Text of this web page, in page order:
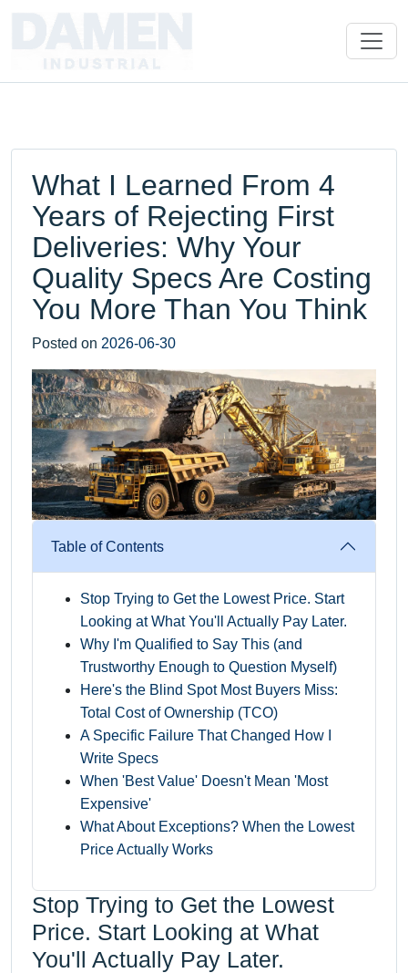
What I Learned From 4
Years of Rejecting First
Deliveries: Why Your
Quality Specs Are Costing
You More Than You Think
Posted on 2026-06-30
Table of Contents
Stop Trying to Get the Lowest Price. Start
Looking at What You'll Actually Pay Later.
Why I'm Qualified to Say This (and
Trustworthy Enough to Question Myself)
Here's the Blind Spot Most Buyers Miss:
Total Cost of Ownership (TCO)
A Specific Failure That Changed How I
Write Specs
When 'Best Value' Doesn't Mean 'Most
Expensive'
What About Exceptions? When the Lowest
Price Actually Works
Stop Trying to Get the Lowest
Price. Start Looking at What
You'll Actually Pay Later.